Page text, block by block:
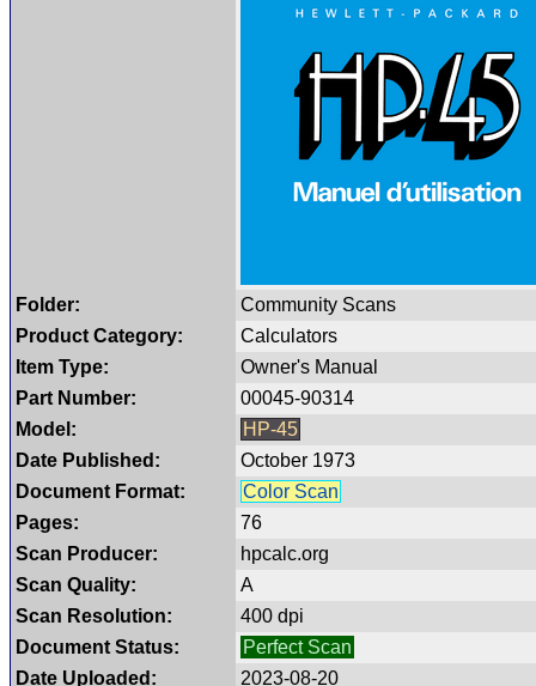
Folder:
Community Scans
Product Category:
Calculators
Item Type:
Owner's Manual
Part Number:
00045-90314
Model:
HP-45
Date Published:
October 1973
Document Format:
Color Scan
Pages:
76
Scan Producer:
hpcalc.org
Scan Quality:
A
Scan Resolution:
400 dpi
Document Status:
Perfect Scan
Date Uploaded:
2023-08-20